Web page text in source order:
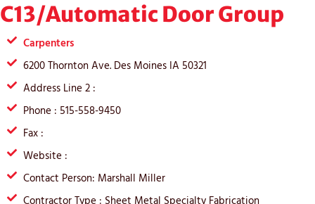
C13/Automatic Door Group
Carpenters
6200 Thornton Ave. Des Moines IA 50321
Address Line 2 :
Phone : 515-558-9450
Fax :
Website :
Contact Person: Marshall Miller
Contractor Type : Sheet Metal Specialty Fabrication